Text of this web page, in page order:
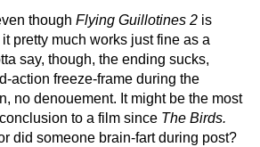
though Flying Guillotines 2 is
pretty much works just fine as a
say, though, the ending sucks,
action freeze-frame during the
no denouement. It might be the most
to a film since
did someone brain-fart during post?